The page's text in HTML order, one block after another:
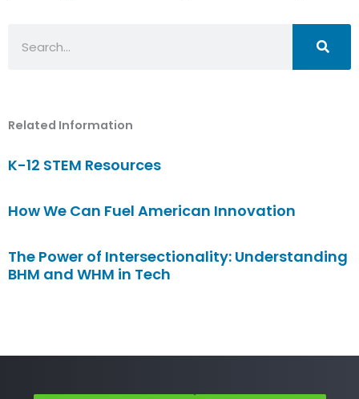
Related Information
K-12 STEM Resources
How We Can Fuel American Innovation
The Power of Intersectionality: Understanding
BHM and WHM in Tech